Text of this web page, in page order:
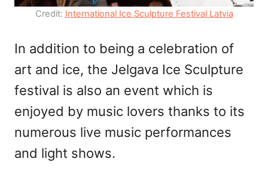
Credit: International Ice Sculpture Festival Latvia
In addition to being a celebration of
art and ice, the Jelgava Ice Sculpture
festival is also an event which is
enjoyed by music lovers thanks to its
numerous live music performances
and light shows.